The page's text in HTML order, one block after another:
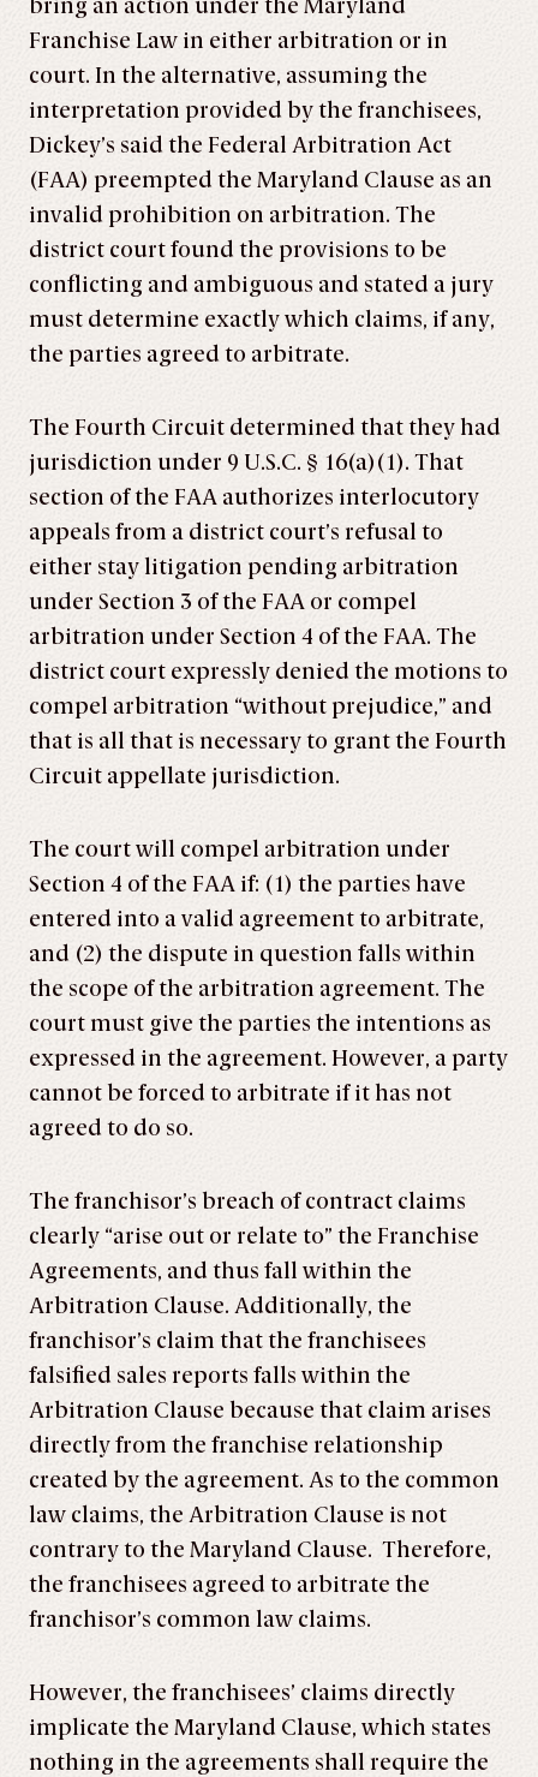
bring an action under the Maryland
Franchise Law in either arbitration or in
court. In the alternative, assuming the
interpretation provided by the franchisees,
Dickey’s said the Federal Arbitration Act
(FAA) preempted the Maryland Clause as an
invalid prohibition on arbitration. The
district court found the provisions to be
conflicting and ambiguous and stated a jury
must determine exactly which claims, if any,
the parties agreed to arbitrate.
The Fourth Circuit determined that they had
jurisdiction under 9 U.S.C. § 16(a)(1). That
section of the FAA authorizes interlocutory
appeals from a district court’s refusal to
either stay litigation pending arbitration
under Section 3 of the FAA or compel
arbitration under Section 4 of the FAA. The
district court expressly denied the motions to
compel arbitration “without prejudice,” and
that is all that is necessary to grant the Fourth
Circuit appellate jurisdiction.
The court will compel arbitration under
Section 4 of the FAA if: (1) the parties have
entered into a valid agreement to arbitrate,
and (2) the dispute in question falls within
the scope of the arbitration agreement. The
court must give the parties the intentions as
expressed in the agreement. However, a party
cannot be forced to arbitrate if it has not
agreed to do so.
The franchisor’s breach of contract claims
clearly “arise out or relate to” the Franchise
Agreements, and thus fall within the
Arbitration Clause. Additionally, the
franchisor’s claim that the franchisees
falsified sales reports falls within the
Arbitration Clause because that claim arises
directly from the franchise relationship
created by the agreement. As to the common
law claims, the Arbitration Clause is not
contrary to the Maryland Clause. Therefore,
the franchisees agreed to arbitrate the
franchisor’s common law claims.
However, the franchisees’ claims directly
implicate the Maryland Clause, which states
nothing in the agreements shall require the